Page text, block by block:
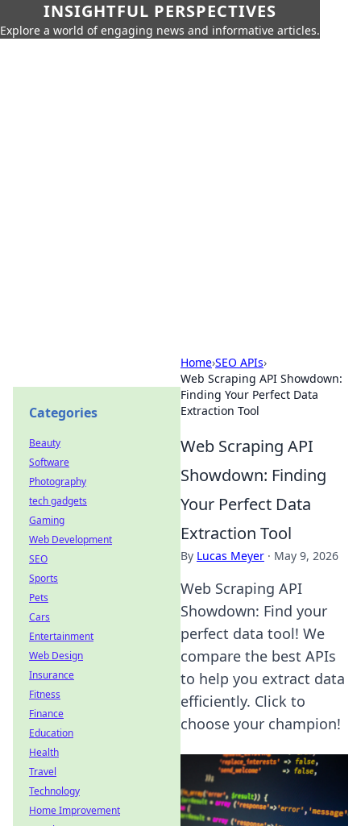
INSIGHTFUL PERSPECTIVES
Explore a world of engaging news and informative articles.
Home›SEO APIs›
Web Scraping API Showdown:
Finding Your Perfect Data
Extraction Tool
Web Scraping API
Showdown: Finding
Your Perfect Data
Extraction Tool
By Lucas Meyer · May 9, 2026
Web Scraping API
Showdown: Find your
perfect data tool! We
compare the best APIs
to help you extract data
efficiently. Click to
choose your champion!
Categories
Beauty
Software
Photography
tech gadgets
Gaming
Web Development
SEO
Sports
Pets
Cars
Entertainment
Web Design
Insurance
Fitness
Finance
Education
Health
Travel
Technology
Home Improvement